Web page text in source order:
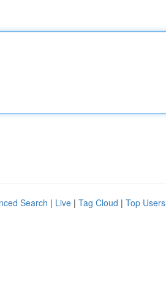
Search | Live | Tag Cloud | Top Users